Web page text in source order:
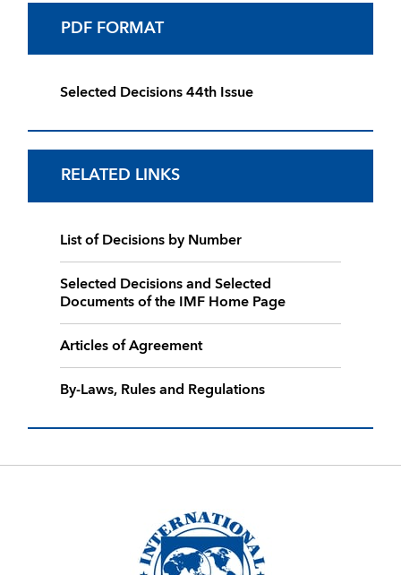
PDF FORMAT
Selected Decisions 44th Issue
RELATED LINKS
List of Decisions by Number
Selected Decisions and Selected
Documents of the IMF Home Page
Articles of Agreement
By-Laws, Rules and Regulations